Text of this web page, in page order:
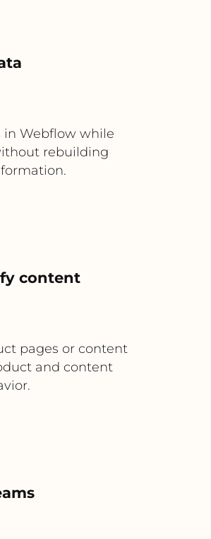
in Webflow while
rebuilding
content
pages or content
and content